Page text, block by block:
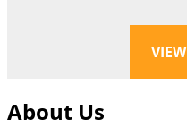
About Us